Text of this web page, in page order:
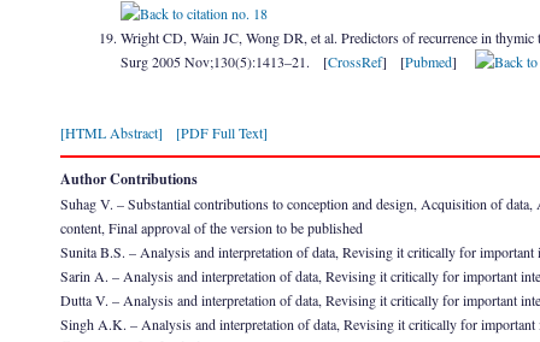
Wright CD, Wain JC, Wong DR, et al. Predictors of recurrence in
Surg 2005 Nov;130(5):1413–21. [CrossRef] [Pubmed]
[HTML Abstract] [PDF Full Text]
Author Contributions
Suhag V. – Substantial contributions to conception and design, Acquisition of
content, Final approval of the version to be published
Sunita B.S. – Analysis and interpretation of data, Revising it critically for
Sarin A. – Analysis and interpretation of data, Revising it critically for important
Dutta V. – Analysis and interpretation of data, Revising it critically for important
Singh A.K. – Analysis and interpretation of data, Revising it critically for